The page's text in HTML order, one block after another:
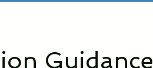
Guidance